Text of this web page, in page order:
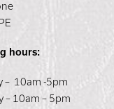
hours:
– 10am -5pm
– 10am – 5pm